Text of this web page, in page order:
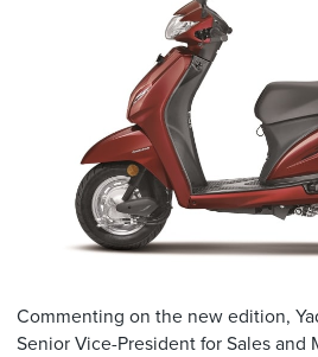
Commenting on the new edition,
Senior Vice-President for Sales and